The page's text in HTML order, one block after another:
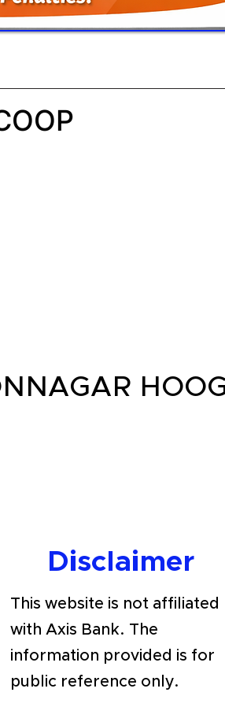
Disclaimer
This website is not affiliated
with Axis Bank. The
information provided is for
public reference only.